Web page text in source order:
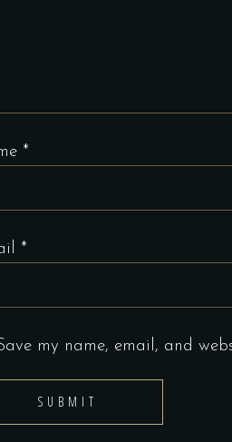
*
*
my name, email, and